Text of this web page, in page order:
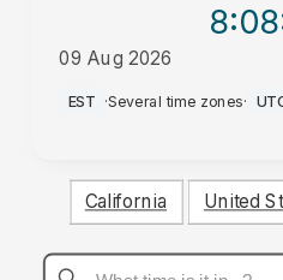
8:08
09 Aug 2026
AM
EST ·Several time zones·
California United